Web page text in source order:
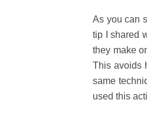
As you can
tip I shared
they make
This avoids
same
used this